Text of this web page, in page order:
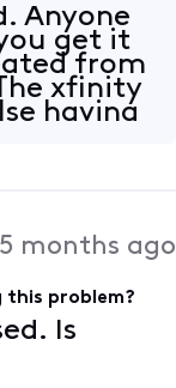
Anyone
get it
from
xfinity
having
5 months ago
problem?
Is